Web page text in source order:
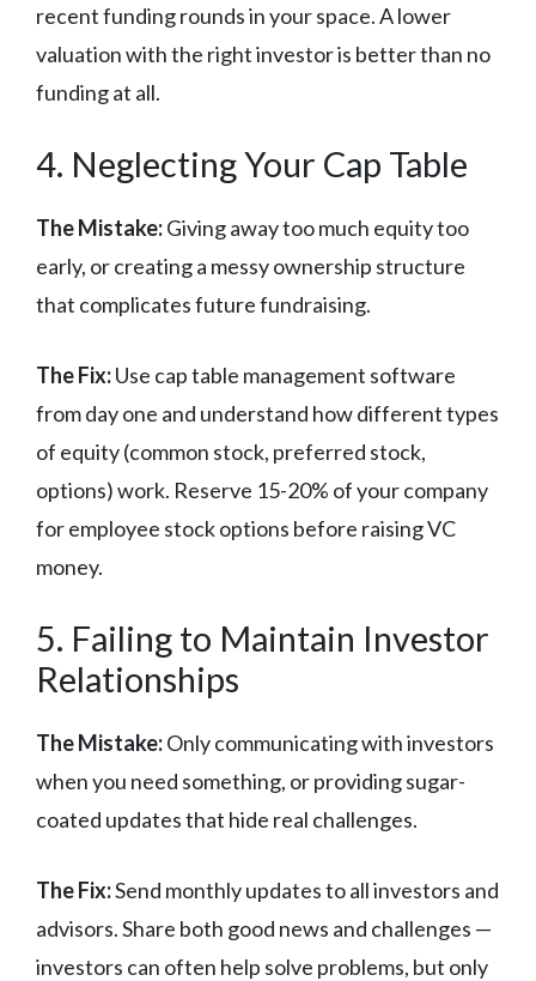
recent funding rounds in your space. A lower
valuation with the right investor is better than no
funding at all.
4. Neglecting Your Cap Table
The Mistake:Giving away too much equity too
early, or creating a messy ownership structure
that complicates future fundraising.
The Fix:Use cap table management software
from day one and understand how different types
of equity (common stock, preferred stock,
options) work. Reserve 15-20% of your company
for employee stock options before raising VC
money.
5. Failing to Maintain Investor
Relationships
The Mistake:Only communicating with investors
when you need something, or providing sugar-
coated updates that hide real challenges.
The Fix:Send monthly updates to all investors and
advisors. Share both good news and challenges —
investors can often help solve problems, but only